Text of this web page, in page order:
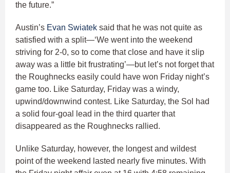
the future.”
Austin’s Evan Swiatek said that he was not quite as
satisfied with a split—‘We went into the weekend
striving for 2-0, so to come that close and have it slip
away was a little bit frustrating’—but let’s not forget that
the Roughnecks easily could have won Friday night’s
game too. Like Saturday, Friday was a windy,
upwind/downwind contest. Like Saturday, the Sol had
a solid four-goal lead in the third quarter that
disappeared as the Roughnecks rallied.
Unlike Saturday, however, the longest and wildest
point of the weekend lasted nearly five minutes. With